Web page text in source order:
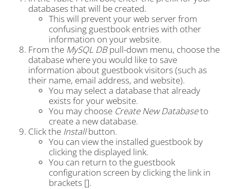
databases that will be created.
This will prevent your web server from
confusing guestbook entries with other
information on your website.
From the MySQL DBpull-down menu, choose the
database where you would like to save
information about guestbook visitors (such as
their name, email address, and website).
You may select a database that already
exists for your website.
You may choose Create New Databaseto
create a new database.
Click the Installbutton.
You can view the installed guestbook by
clicking the displayed link.
You can return to the guestbook
configuration screen by clicking the link in
brackets [].